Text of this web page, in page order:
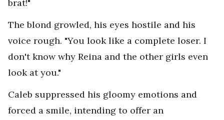
brat!"
The blond growled, his eyes hostile and his
voice rough. "You look like a complete loser. I
don't know why Reina and the other girls even
look at you."
Caleb suppressed his gloomy emotions and
forced a smile, intending to offer an